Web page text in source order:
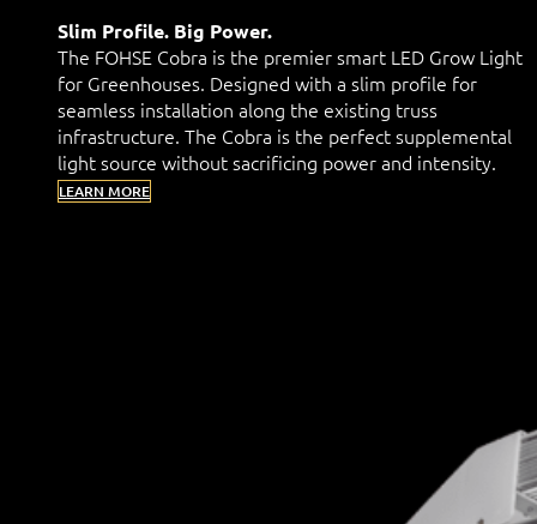
Slim Profile. Big Power.
The FOHSE Cobra is the premier smart LED Grow Light
for Greenhouses. Designed with a slim profile for
seamless installation along the existing truss
infrastructure. The Cobra is the perfect supplemental
light source without sacrificing power and intensity.
LEARN MORE